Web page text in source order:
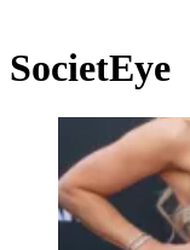
SocietEye